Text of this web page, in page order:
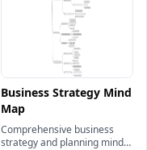
Business Strategy Mind
Map
Comprehensive business
strategy and planning mind